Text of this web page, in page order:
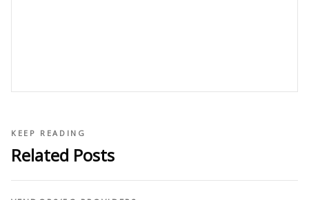
KEEP READING
Related Posts